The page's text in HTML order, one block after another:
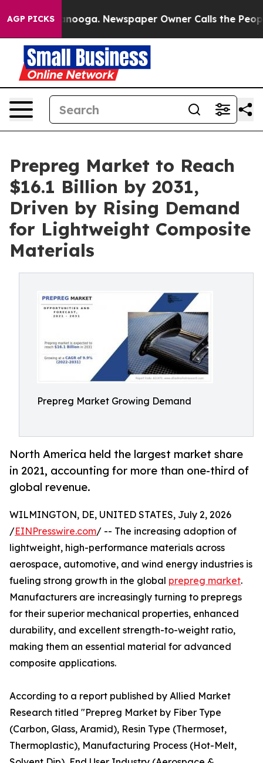
AGP PICKS Newspaper Owner Calls the People
Prepreg Market to Reach
$16.1 Billion by 2031,
Driven by Rising Demand
for Lightweight Composite
Materials
Prepreg Market Growing Demand
North America held the largest market share
in 2021, accounting for more than one-third of
global revenue.
WILMINGTON, DE, UNITED STATES, July 2, 2026
/EINPresswire.com/ -- The increasing adoption of
lightweight, high-performance materials across
aerospace, automotive, and wind energy industries is
fueling strong growth in the global prepreg market.
Manufacturers are increasingly turning to prepregs
for their superior mechanical properties, enhanced
durability, and excellent strength-to-weight ratio,
making them an essential material for advanced
composite applications.
According to a report published by Allied Market
Research titled "Prepreg Market by Fiber Type
(Carbon, Glass, Aramid), Resin Type (Thermoset,
Thermoplastic), Manufacturing Process (Hot-Melt,